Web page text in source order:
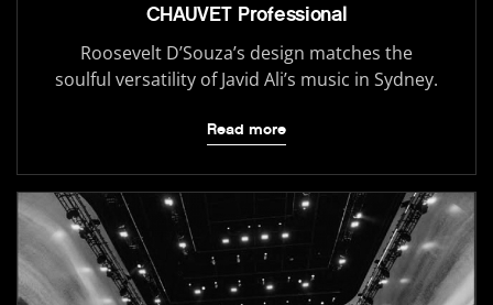
CHAUVET Professional
Roosevelt D’Souza’s design matches the
soulful versatility of Javid Ali’s music in Sydney.
Read more